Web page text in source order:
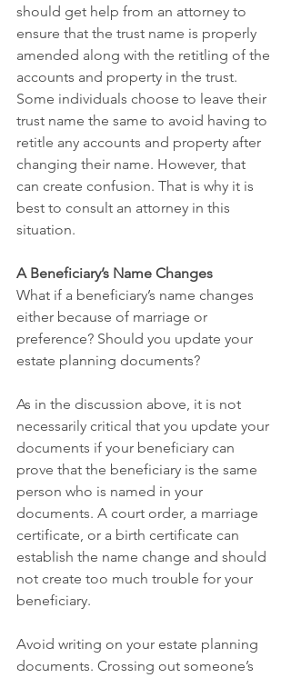
should get help from an attorney to
ensure that the trust name is properly
amended along with the retitling of the
accounts and property in the trust.
Some individuals choose to leave their
trust name the same to avoid having to
retitle any accounts and property after
changing their name. However, that
can create confusion. That is why it is
best to consult an attorney in this
situation.
A Beneficiary’s Name Changes
What if a beneficiary’s name changes
either because of marriage or
preference? Should you update your
estate planning documents?
As in the discussion above, it is not
necessarily critical that you update your
documents if your beneficiary can
prove that the beneficiary is the same
person who is named in your
documents. A court order, a marriage
certificate, or a birth certificate can
establish the name change and should
not create too much trouble for your
beneficiary.
Avoid writing on your estate planning
documents. Crossing out someone’s